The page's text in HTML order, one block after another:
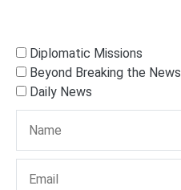
Diplomatic Missions
Beyond Breaking the News
Daily News